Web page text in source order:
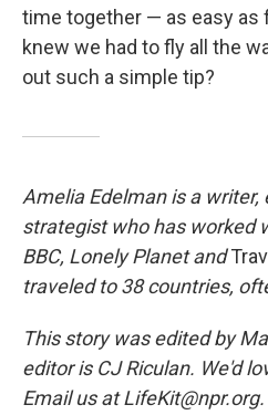
time together — as easy as
knew we had to fly all the
out such a simple tip?
Amelia Edelman is a
strategist who has worked
BBC, Lonely Planet and
traveled to 38 countries,
This story was edited by
editor is CJ Riculan. We'd
Email us at